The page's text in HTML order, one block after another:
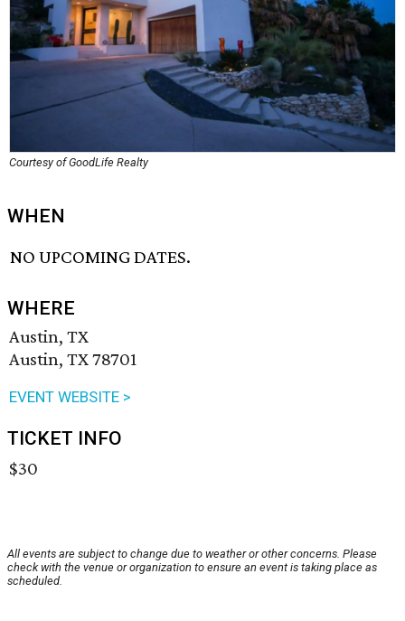
Courtesy of GoodLife Realty
WHEN
NO UPCOMING DATES.
WHERE
Austin, TX
Austin, TX 78701
EVENT WEBSITE >
TICKET INFO
$30
All events are subject to change due to weather or other concerns. Please
check with the venue or organization to ensure an event is taking place as
scheduled.